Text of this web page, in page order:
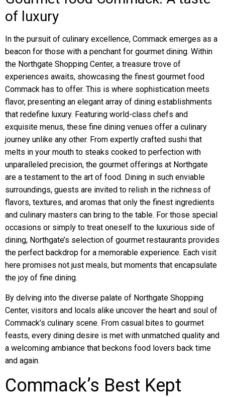
of luxury
In the pursuit of culinary excellence, Commack emerges as a
beacon for those with a penchant for gourmet dining. Within
the Northgate Shopping Center, a treasure trove of
experiences awaits, showcasing the finest gourmet food
Commack has to offer. This is where sophistication meets
flavor, presenting an elegant array of dining establishments
that redefine luxury. Featuring world-class chefs and
exquisite menus, these fine dining venues offer a culinary
journey unlike any other. From expertly crafted sushi that
melts in your mouth to steaks cooked to perfection with
unparalleled precision, the gourmet offerings at Northgate
are a testament to the art of food. Dining in such enviable
surroundings, guests are invited to relish in the richness of
flavors, textures, and aromas that only the finest ingredients
and culinary masters can bring to the table. For those special
occasions or simply to treat oneself to the luxurious side of
dining, Northgate’s selection of gourmet restaurants provides
the perfect backdrop for a memorable experience. Each visit
here promises not just meals, but moments that encapsulate
the joy of fine dining.
By delving into the diverse palate of Northgate Shopping
Center, visitors and locals alike uncover the heart and soul of
Commack’s culinary scene. From casual bites to gourmet
feasts, every dining desire is met with unmatched quality and
a welcoming ambiance that beckons food lovers back time
and again.
Commack’s Best Kept